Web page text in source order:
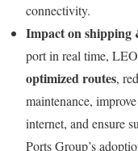
connectivity.
Impact on shipping
port in real time,
optimized routes,
maintenance,
internet, and ensure
Ports Group’s